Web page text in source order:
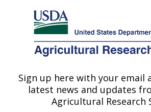
Here's how you know
Agricultural Research Service
U.S. DEPARTMENT OF AGRICULTURE
Soybean/maize
and Genetics Research:
Sign up here with your email
latest news and updates
Agricultural Research